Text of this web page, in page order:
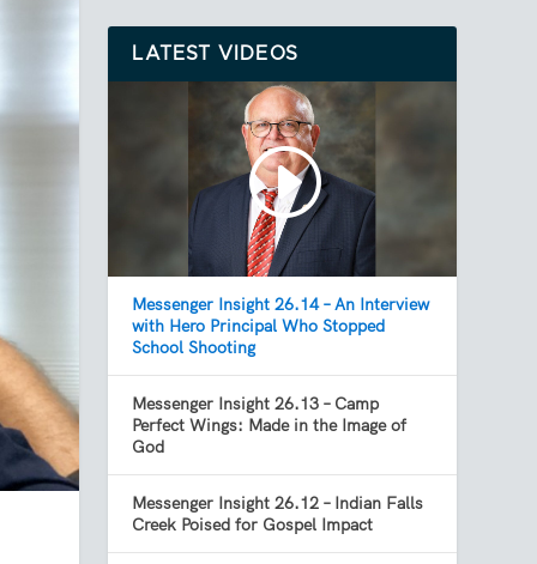
LATEST VIDEOS
Messenger Insight 26.14 – An Interview
with Hero Principal Who Stopped
School Shooting
Messenger Insight 26.13 – Camp
Perfect Wings: Made in the Image of
God
Messenger Insight 26.12 – Indian Falls
Creek Poised for Gospel Impact